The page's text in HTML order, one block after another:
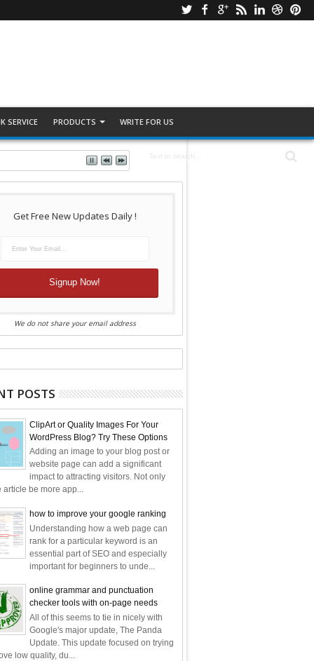
SERVICE PRODUCTS WRITE FOR US
Get Free New Updates Daily !
We do not share your email address
POSTS
ClipArt or Quality Images For Your
WordPress Blog? Try These Options
Adding an image to your blog post or
website page can add a significant
impact to attracting visitors. Not only
article be more app...
how to improve your google ranking
Understanding how a web page can
rank for a particular keyword is an
essential part of SEO and especially
important for beginners to unde...
online grammar and punctuation
checker tools with on-page needs
All of this seems to tie in nicely with
Google's major update, The Panda
Update. This update focused on trying
low quality, du...